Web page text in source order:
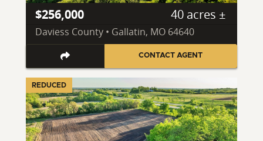
$256,000 40 acres ±
Daviess County • Gallatin, MO 64640
CONTACT AGENT
REDUCED